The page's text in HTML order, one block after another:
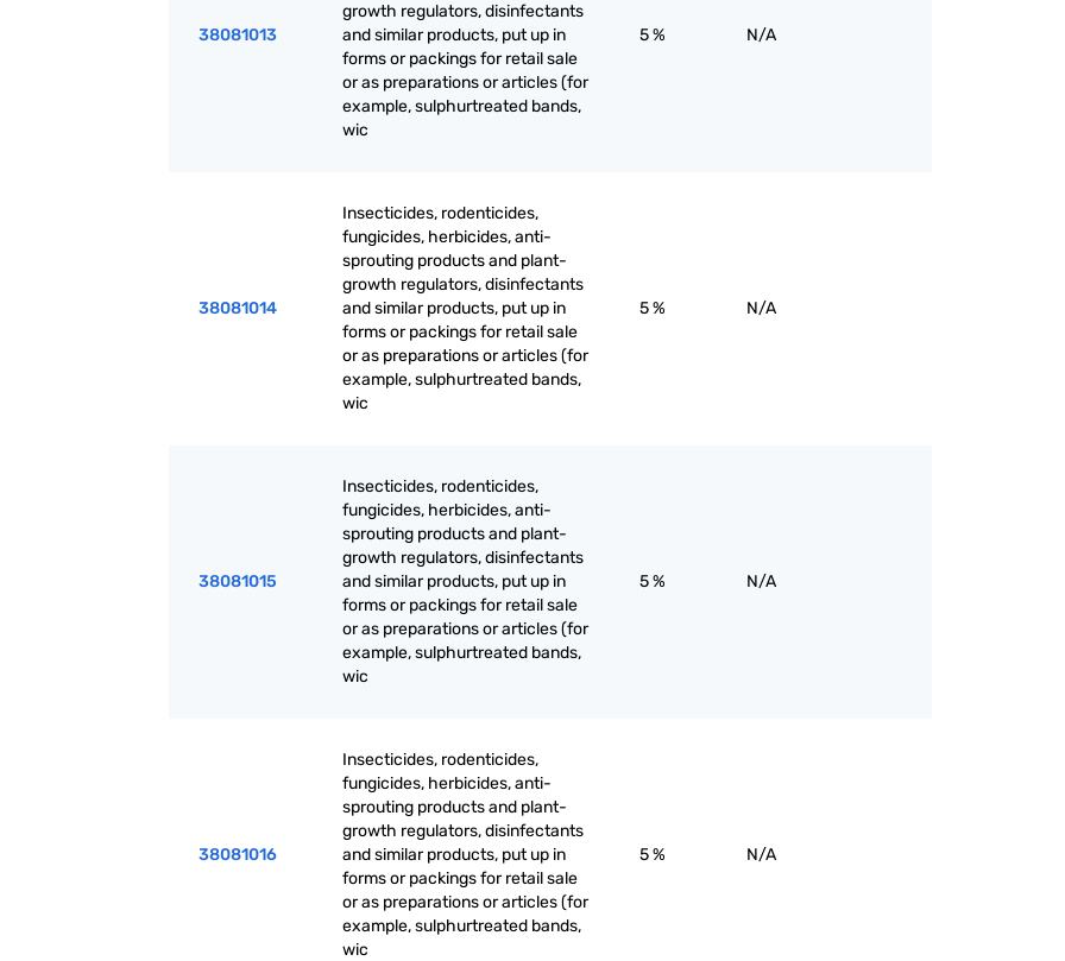
38081013
growth regulators, disinfectants
and similar products, put up in
forms or packings for retail sale
or as preparations or articles (for
example, sulphurtreated bands,
wic
5 % N/A
38081014
Insecticides, rodenticides,
fungicides, herbicides, anti-
sprouting products and plant-
growth regulators, disinfectants
and similar products, put up in
forms or packings for retail sale
or as preparations or articles (for
example, sulphurtreated bands,
wic
5 % N/A
38081015
Insecticides, rodenticides,
fungicides, herbicides, anti-
sprouting products and plant-
growth regulators, disinfectants
and similar products, put up in
forms or packings for retail sale
or as preparations or articles (for
example, sulphurtreated bands,
wic
5 % N/A
38081016
Insecticides, rodenticides,
fungicides, herbicides, anti-
sprouting products and plant-
growth regulators, disinfectants
and similar products, put up in
forms or packings for retail sale
or as preparations or articles (for
example, sulphurtreated bands,
wic
5 % N/A